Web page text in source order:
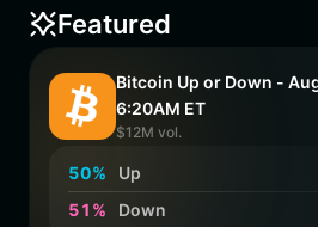
Español (Argentina)
Featured
Bitcoin Up or Down -
6:20AM ET
$12M vol.
50%
Up
51 % Down